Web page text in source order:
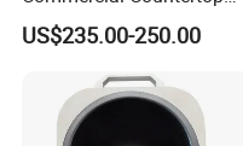
Electric Convection Toaster
Bread Baking Oven with 4
Pan At39 H90 Bakery
Equipment (YSD-1AE)
US$235.00-250.00